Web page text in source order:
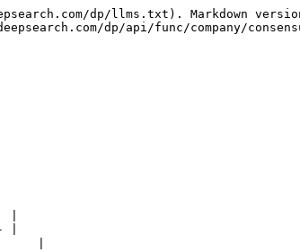
dp/llms.txt). Markdown
dp/api/func/company/
|
|
|